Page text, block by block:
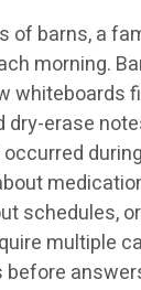
of barns, a
morning.
whiteboards
dry-erase
schedules,
multiple